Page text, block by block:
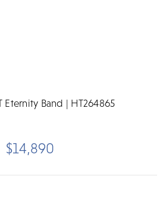
Eternity Band | HT264865
$14,890